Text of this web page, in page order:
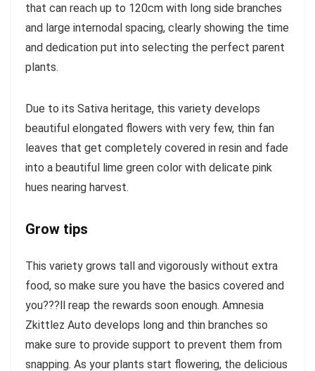
that can reach up to 120cm with long side branches
and large internodal spacing, clearly showing the time
and dedication put into selecting the perfect parent
plants.
Due to its Sativa heritage, this variety develops
beautiful elongated flowers with very few, thin fan
leaves that get completely covered in resin and fade
into a beautiful lime green color with delicate pink
hues nearing harvest.
Grow tips
This variety grows tall and vigorously without extra
food, so make sure you have the basics covered and
you???ll reap the rewards soon enough. Amnesia
Zkittlez Auto develops long and thin branches so
make sure to provide support to prevent them from
snapping. As your plants start flowering, the delicious